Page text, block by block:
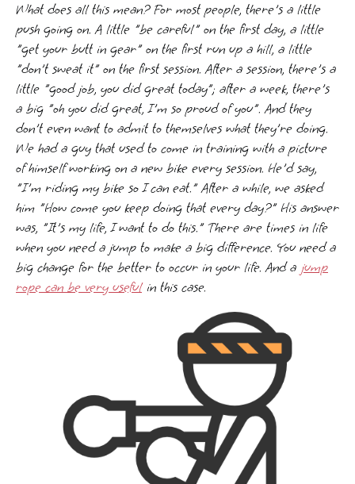
What does all this mean? For most people, there's a little
push going on. A little "be careful" on the first day, a little
"get your butt in gear" on the first run up a hill, a little
"don't sweat it" on the first session. After a session, there's a
little "good job, you did great today"; after a week, there's
a big "oh you did great, I'm so proud of you". And they
don't even want to admit to themselves what they're doing.
We had a guy that used to come in training with a picture
of himself working on a new bike every session. He'd say,
"I'm riding my bike so I can eat." After a while, we asked
him "How come you keep doing that every day?" His answer
was, "It's my life, I want to do this." There are times in life
when you need a jump to make a big difference. You need a
big change for the better to occur in your life. And a jump
rope can be very usefulin this case.